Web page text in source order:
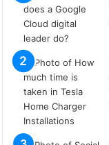
k
s
i
i
s
t
a
n
b
u